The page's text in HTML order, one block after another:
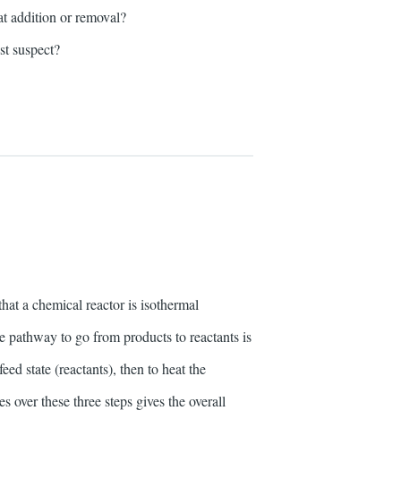
addition or removal?
suspect?
a chemical reactor is isothermal
to go from products to reactants is
state (reactants), then to heat the
these three steps gives the overall